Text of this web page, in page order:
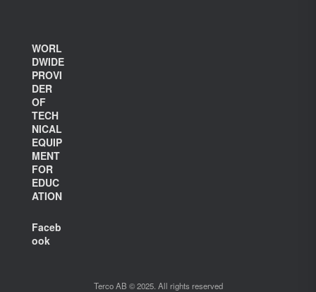
WORL
DWIDE
PROVI
DER
OF
TECH
NICAL
EQUIP
MENT
FOR
EDUC
ATION
Faceb
ook
Terco AB © 2025. All rights reserved